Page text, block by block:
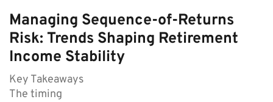
Managing Sequence-of-Returns
Risk: Trends Shaping Retirement
Income Stability
Key Takeaways
The timing